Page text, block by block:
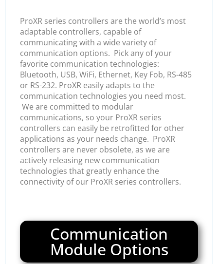
ProXR series controllers are the world’s most
adaptable controllers, capable of
communicating with a wide variety of
communication options. Pick any of your
favorite communication technologies:
Bluetooth, USB, WiFi, Ethernet, Key Fob, RS-485
or RS-232. ProXR easily adapts to the
communication technologies you need most.
We are committed to modular
communications, so your ProXR series
controllers can easily be retrofitted for other
applications as your needs change. ProXR
controllers are never obsolete, as we are
actively releasing new communication
technologies that greatly enhance the
connectivity of our ProXR series controllers.
Communication
Module Options